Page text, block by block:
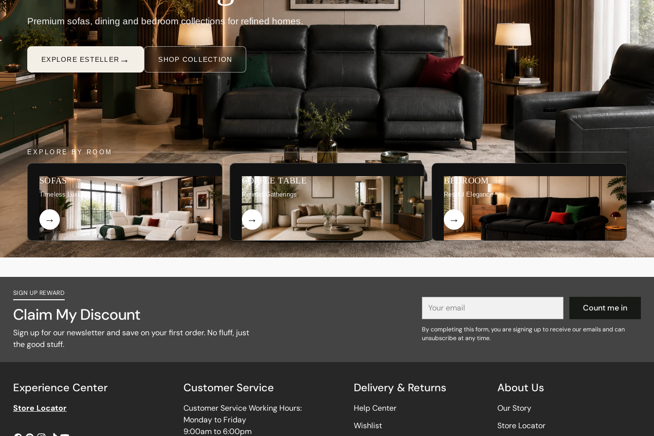
Premium sofas, dining and bedroom collections for refined homes.
EXPLORE ESTELLER → SHOP COLLECTION
EXPLORE BY ROOM
SOFAS
Timeless Luxury
COFFEE TABLE
Refined Gatherings
BEDROOM
Restful Elegance
SIGN UP REWARD
Claim My Discount
Sign up for our newsletter and save on your first order. No fluff, just
the good stuff.
email
Count me in
By completing this form, you are signing up to receive our emails and can
unsubscribe at any time.
Experience Center
Store Locator
Customer Service
Customer Service Working Hours:
Monday to Friday
9:00am to 6:00pm
Delivery & Returns
Help Center
Wishlist
About Us
Our Story
Store Locator